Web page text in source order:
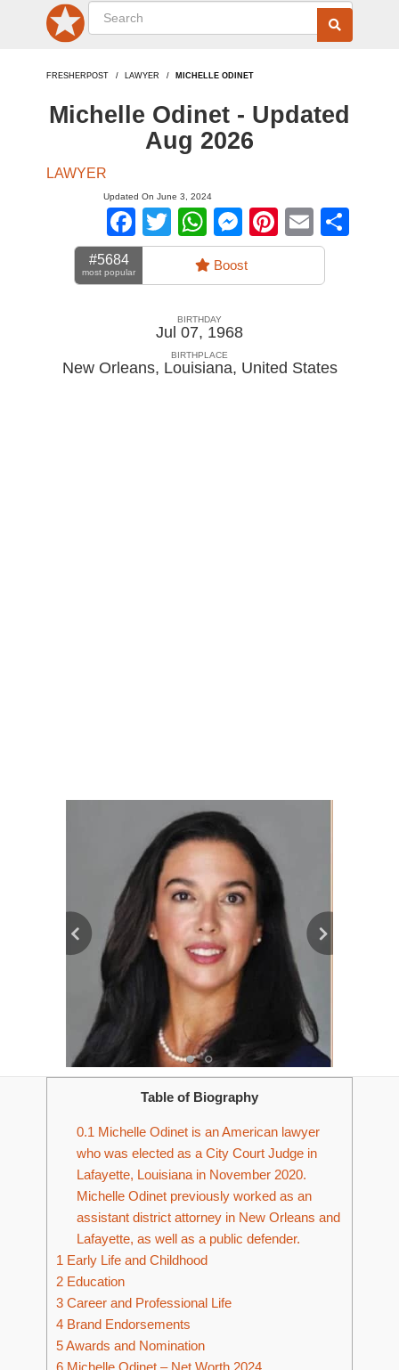
FRESHERPOST LAWYER MICHELLE ODINET
Michelle Odinet - Updated
Aug 2026
LAWYER
Updated On June 3, 2024
Facebook
TwitterWhatsApp
Messenger
Pinterest
Email
#5684
most popular Boost
BIRTHDAY
Jul 07, 1968
BIRTHPLACE
New Orleans, Louisiana, United States
Table of Biography
0.1 Michelle Odinet is an American lawyer
who was elected as a City Court Judge in
Lafayette, Louisiana in November 2020.
Michelle Odinet previously worked as an
assistant district attorney in New Orleans and
Lafayette, as well as a public defender.
1 Early Life and Childhood
2 Education
3 Career and Professional Life
4 Brand Endorsements
5Awards and Nomination